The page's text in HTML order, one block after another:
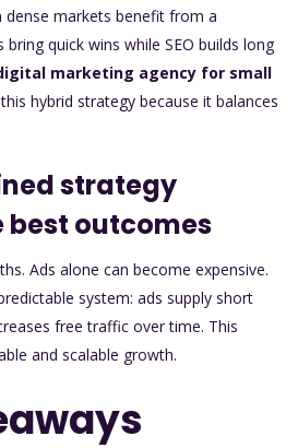
dense markets benefit from a
quick wins while SEO builds long
marketing agency for small
hybrid strategy because it balances
strategy
best outcomes
Ads alone can become expensive.
system: ads supply short
free traffic over time. This
and scalable growth.